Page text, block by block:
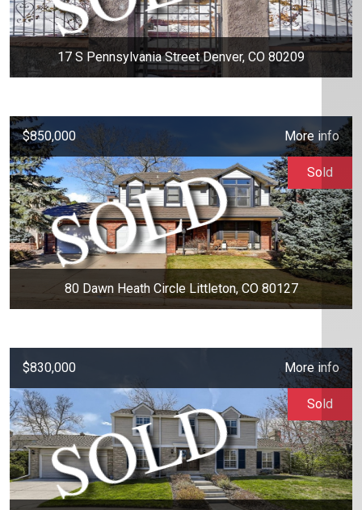
17 S Pennsylvania Street Denver, CO 80209
$850,000 More info
80 Dawn Heath Circle Littleton, CO 80127
Sold
$830,000 More info
Sold